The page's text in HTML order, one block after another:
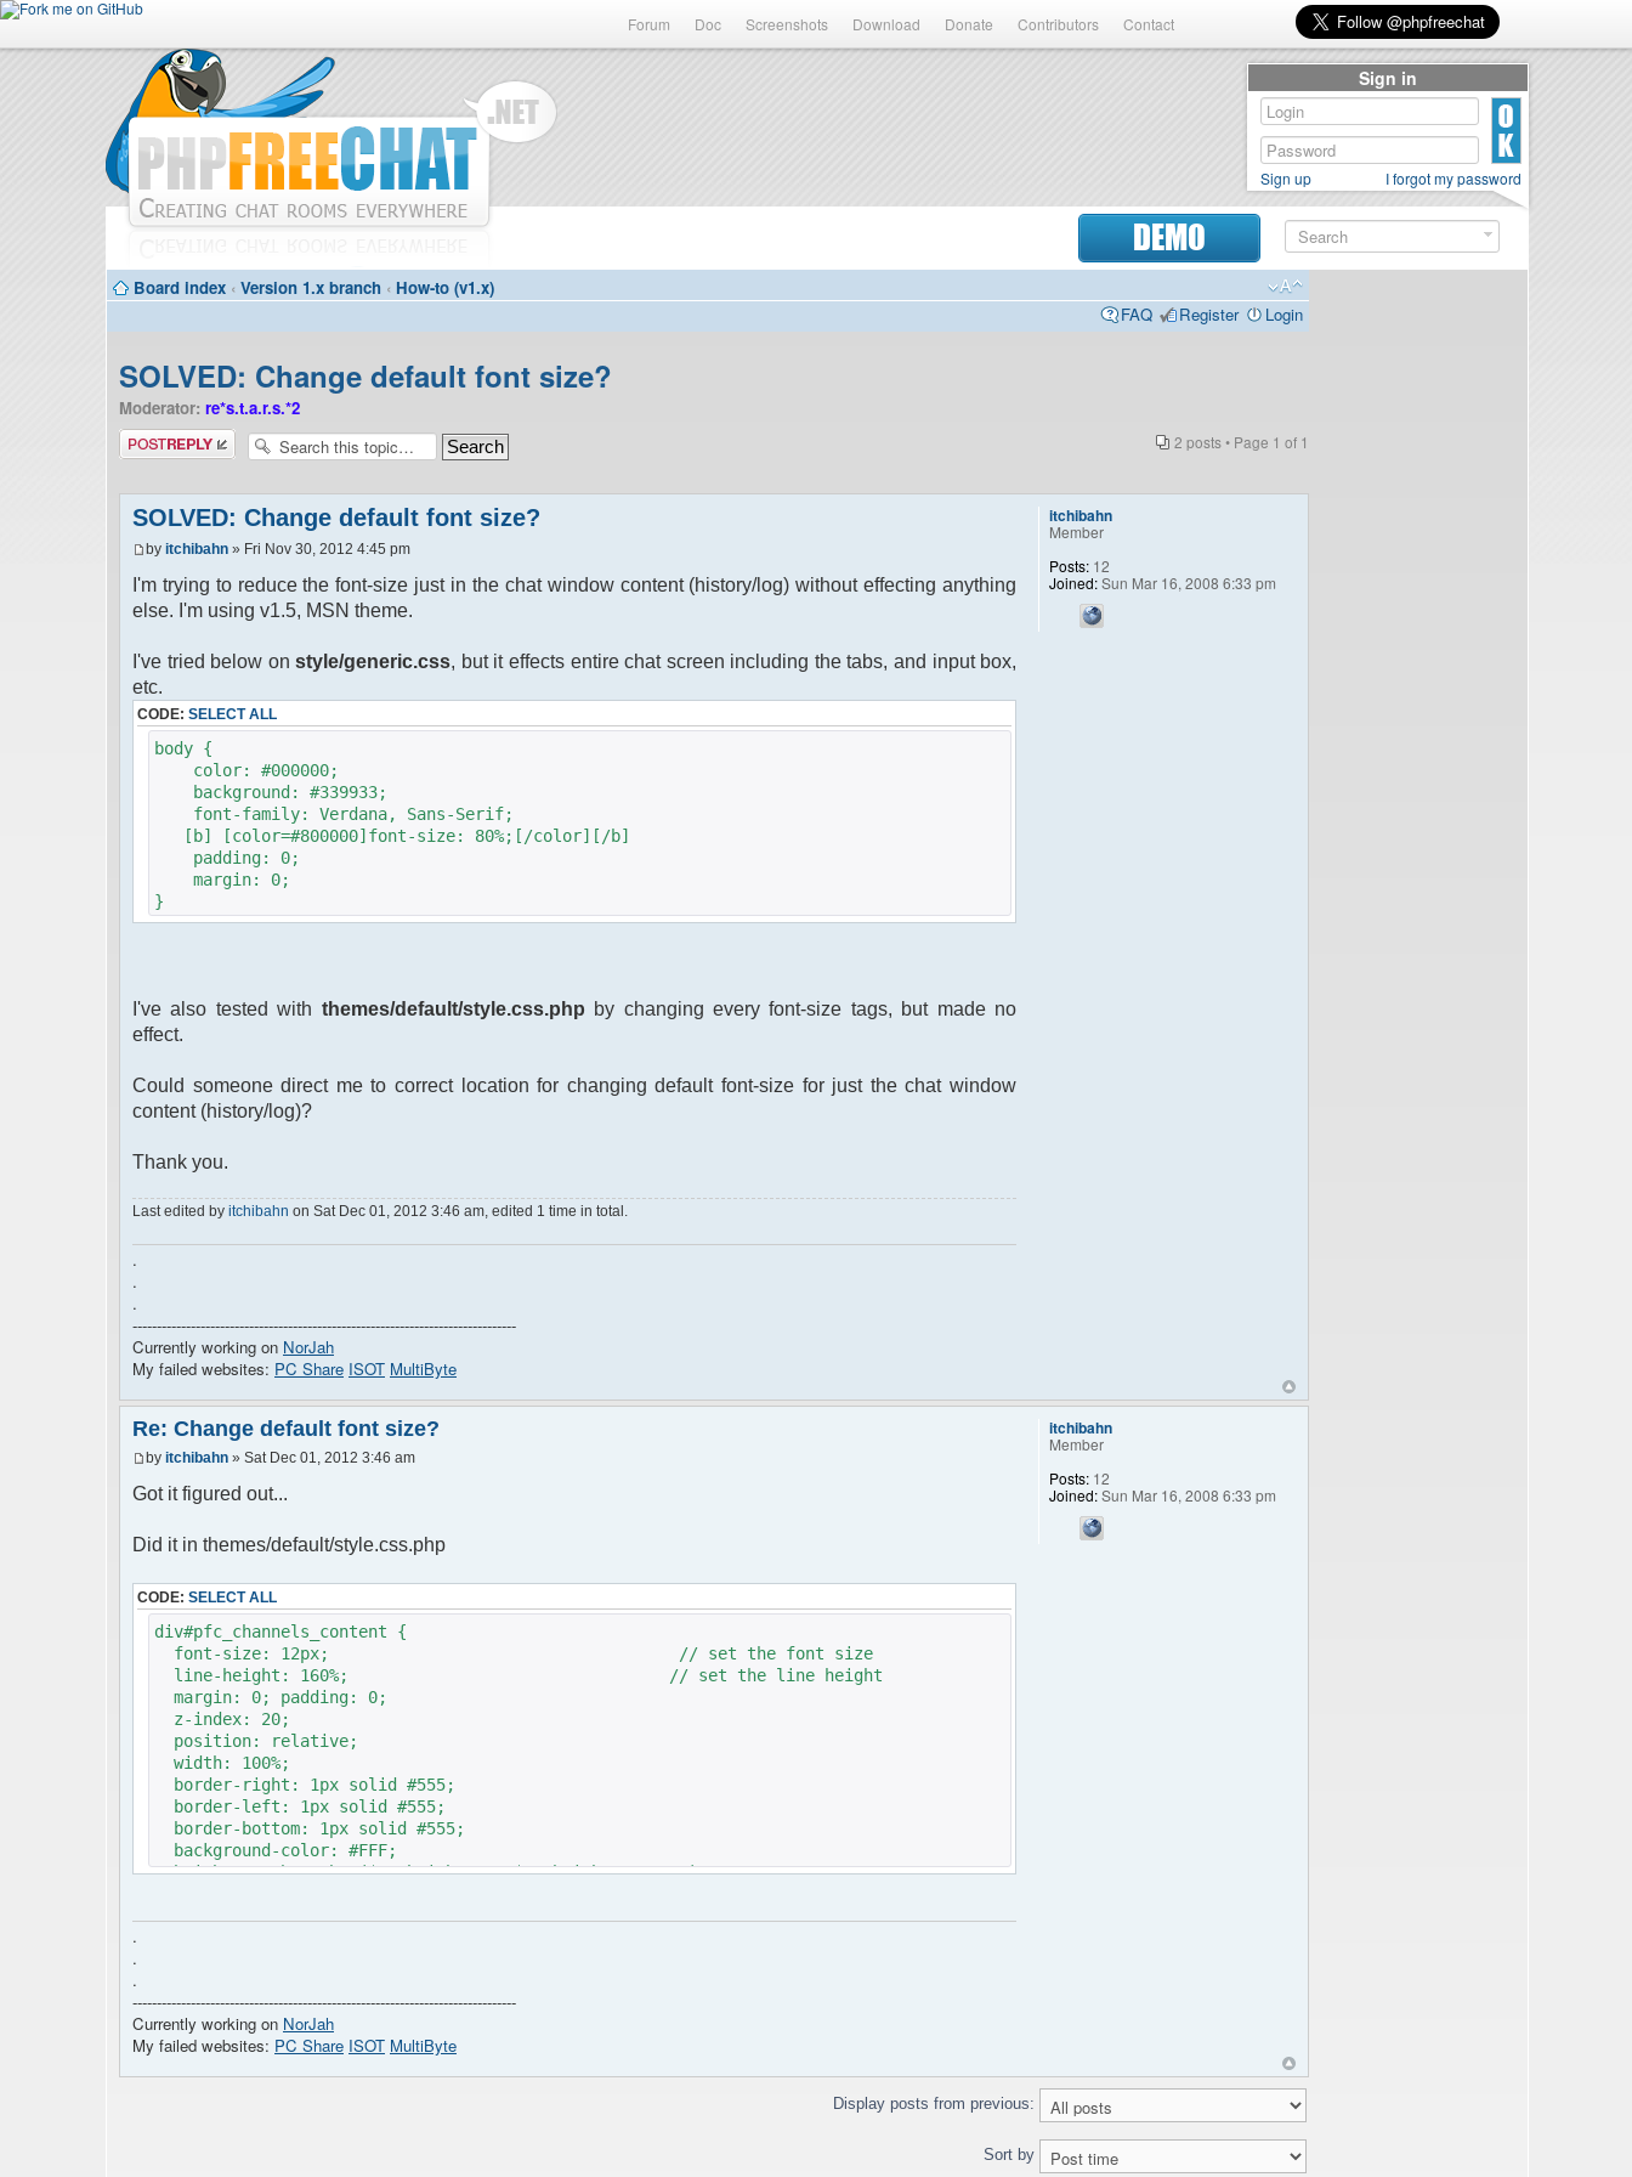
Forum Doc Screenshots Download Donate Contributors Contact
DEMO
Board index ‹ Version 1.x branch ‹ How-to (v1.x)
FAQ
Register Login
SOLVED: Change default font size?
Moderator: re*s.t.a.r.s.*2
Post a reply
2 posts • Page 1 of 1
SOLVED: Change default font size?
by itchibahn » Fri Nov 30, 2012 4:45 pm
I'm trying to reduce the font-size just in the chat window content (history/log) without effecting anything
else. I'm using v1.5, MSN theme.
I've tried below onstyle/generic.css, but it effects entire chat screen including the tabs, and input box,
etc.
CODE: SELECT ALL
body {
color: #000000;
background: #339933;
font-family: Verdana, Sans-Serif;
[b] [color=#800000]font-size: 80%;[/color][/b]
padding: 0;
margin: 0;
}
I've also tested with themes/default/style.css.php by changing every font-size tags, but made no
effect.
Could someone direct me to correct location for changing default font-size for just the chat window
content (history/log)?
Thank you.
Last edited by itchibahn on Sat Dec 01, 2012 3:46 am, edited 1 time in total.
.
.
.
-------------------------------------------------------------------------------
Currently working on NorJah
My failed websites: PC Share ISOT MultiByte
itchibahn
Member
Posts: 12
Joined:Sun Mar 16, 2008 6:33 pm
Re: Change default font size?
by itchibahn » Sat Dec 01, 2012 3:46 am
Got it figured out...
Did it in themes/default/style.css.php
CODE: SELECT ALL
div#pfc_channels_content {
font-size: 12px; // set the font size
line-height: 160%; // set the line height
margin: 0; padding: 0;
z-index: 20;
position: relative;
width: 100%;
border-right: 1px solid #555;
border-left: 1px solid #555;
border-bottom: 1px solid #555;
background-color: #FFF;
height: <?php echo ($c->height!=''?$c->height:'300px'); ?>;
.
.
.
-------------------------------------------------------------------------------
Currently working on NorJah
My failed websites: PC Share ISOT MultiByte
itchibahn
Member
Posts: 12
Joined:Sun Mar 16, 2008 6:33 pm
Display posts from previous:
Sort by
Sign in
Sign up I forgot my password